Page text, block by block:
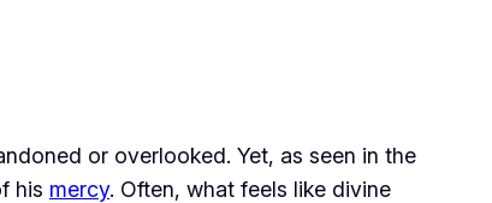
or overlooked. Yet, as seen in the
his mercy. Often, what feels like divine